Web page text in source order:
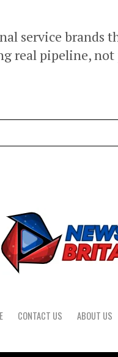
service brands
real pipeline, not
CONTACT US ABOUT US